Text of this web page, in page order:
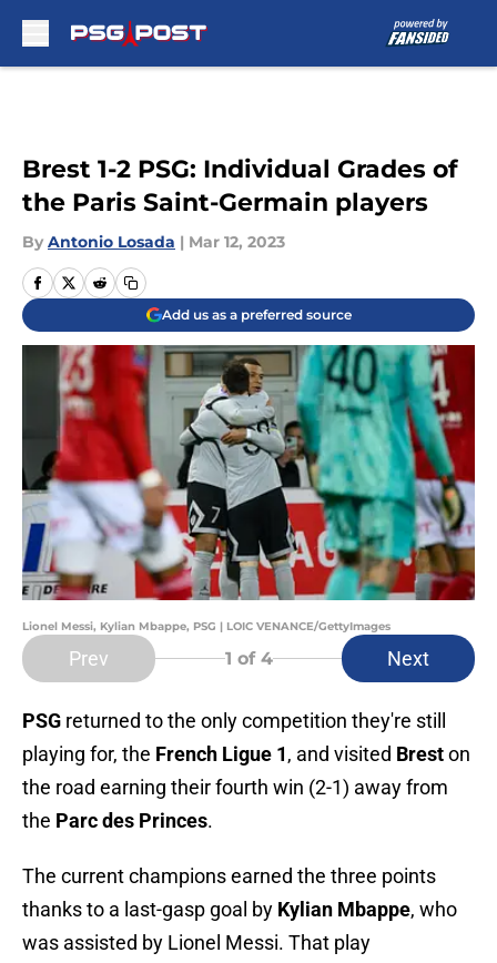
Brest 1-2 PSG: Individual Grades of
the Paris Saint-Germain players
By Antonio Losada | Mar 12, 2023
Add us as a preferred source
Lionel Messi, Kylian Mbappe, PSG | LOIC VENANCE/GettyImages
Prev 1 of 4 Next
PSG returned to the only competition they're still
playing for, the French Ligue 1, and visited Breston
the road earning their fourth win (2-1) away from
the Parc des Princes.
The current champions earned the three points
thanks to a last-gasp goal by Kylian Mbappe, who
was assisted by Lionel Messi. That play